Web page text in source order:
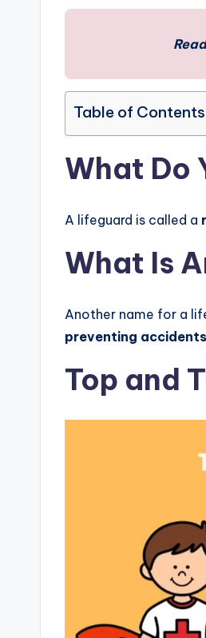
Table of Contents
What Do
A lifeguard is called a
What Is
Another name for a
preventing accidents
Top and